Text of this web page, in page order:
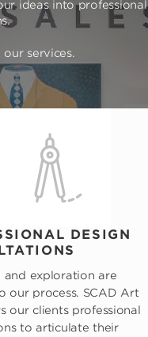
ideas into professional
services.
DESIGN
and exploration are
our process. SCAD Art
our clients professional
to articulate their